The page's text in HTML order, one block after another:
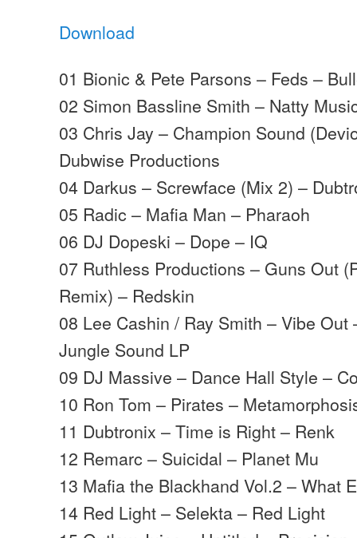
Download
01 Bionic & Pete Parsons – Feds –
02 Simon Bassline Smith – Natty
03 Chris Jay – Champion Sound
Dubwise Productions
04 Darkus – Screwface (Mix 2) –
05 Radic – Mafia Man – Pharaoh
06 DJ Dopeski – Dope – IQ
07 Ruthless Productions – Guns Out
Remix) – Redskin
08 Lee Cashin / Ray Smith – Vibe Out
Jungle Sound LP
09 DJ Massive – Dance Hall Style –
10 Ron Tom – Pirates –
11 Dubtronix – Time is Right – Renk
12 Remarc – Suicidal – Planet Mu
13 Mafia the Blackhand Vol.2 – What
14 Red Light – Selekta – Red Light